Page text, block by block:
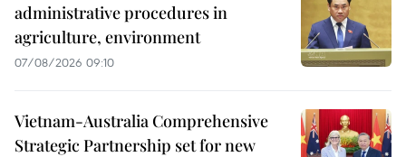
administrative procedures in
agriculture, environment
07/08/2026 09:10
Vietnam-Australia Comprehensive
Strategic Partnership set for new